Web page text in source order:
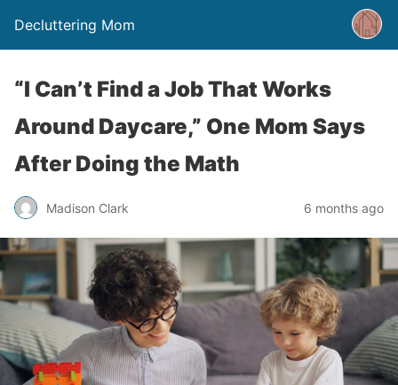
Decluttering Mom
“I Can’t Find a Job That Works
Around Daycare,” One Mom Says
After Doing the Math
Madison Clark 6 months ago